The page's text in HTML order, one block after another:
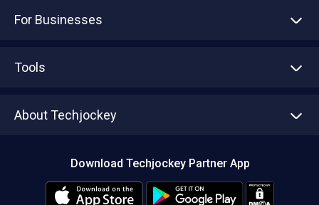
For Businesses
Tools
About Techjockey
Download Techjockey Partner App